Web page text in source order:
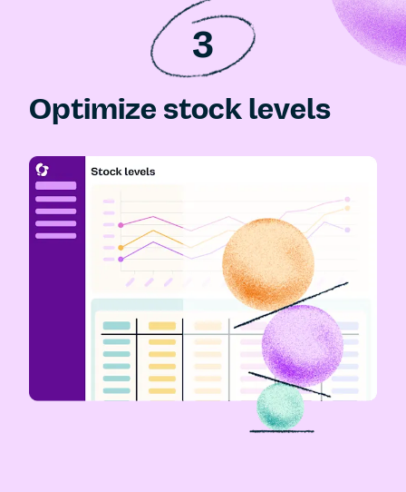
3
Optimize stock levels